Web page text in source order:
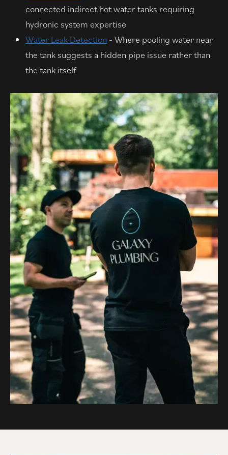
connected indirect hot water tanks requiring
hydronic system expertise
Water Leak Detection - Where pooling water near
the tank suggests a hidden pipe issue rather than
the tank itself